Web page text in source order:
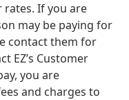
rates. If you are
may be paying for
contact them for
EZ’s Customer
you are
and charges to